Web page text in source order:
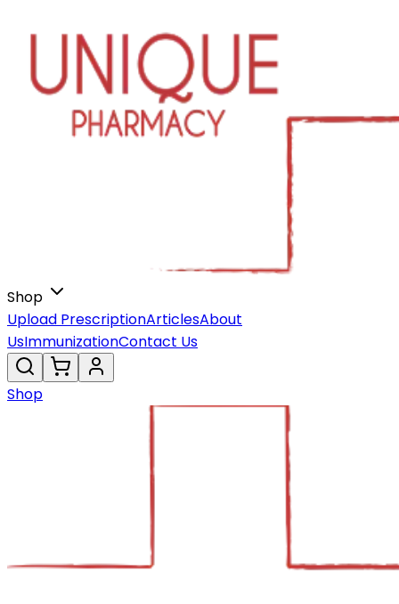
Shop
Upload PrescriptionArticlesAbout
UsImmunizationContact Us
Shop